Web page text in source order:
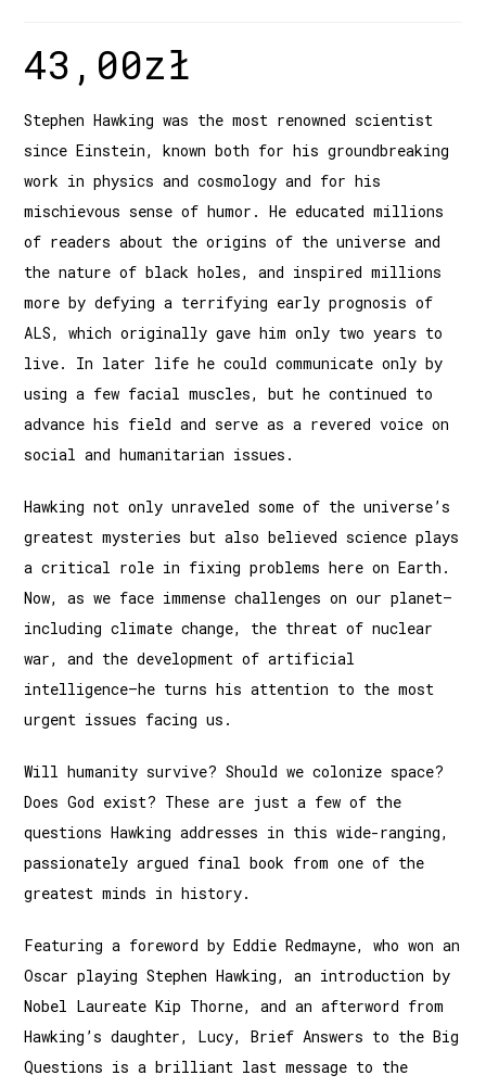
43,00zł
Stephen Hawking was the most renowned scientist
since Einstein, known both for his groundbreaking
work in physics and cosmology and for his
mischievous sense of humor. He educated millions
of readers about the origins of the universe and
the nature of black holes, and inspired millions
more by defying a terrifying early prognosis of
ALS, which originally gave him only two years to
live. In later life he could communicate only by
using a few facial muscles, but he continued to
advance his field and serve as a revered voice on
social and humanitarian issues.
Hawking not only unraveled some of the universe’s
greatest mysteries but also believed science plays
a critical role in fixing problems here on Earth.
Now, as we face immense challenges on our planet—
including climate change, the threat of nuclear
war, and the development of artificial
intelligence—he turns his attention to the most
urgent issues facing us.
Will humanity survive? Should we colonize space?
Does God exist? ​​These are just a few of the
questions Hawking addresses in this wide-ranging,
passionately argued final book from one of the
greatest minds in history.
Featuring a foreword by Eddie Redmayne, who won an
Oscar playing Stephen Hawking, an introduction by
Nobel Laureate Kip Thorne, and an afterword from
Hawking’s daughter, Lucy, Brief Answers to the Big
Questions is a brilliant last message to the